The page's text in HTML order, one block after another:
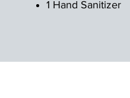
1 Hand Sanitizer